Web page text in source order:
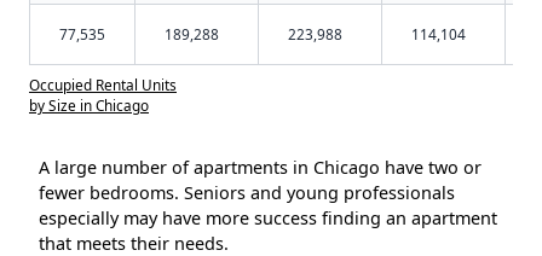
77,535 189,288 223,988 114,104
Occupied Rental Units
by Size in Chicago
A large number of apartments in Chicago have two or
fewer bedrooms. Seniors and young professionals
especially may have more success finding an apartment
that meets their needs.